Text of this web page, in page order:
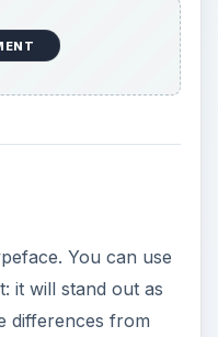
You can use
it will stand out as
differences from